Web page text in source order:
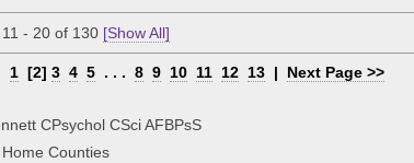
- 20 of 130 [Show All]
1 [2] 3 4 5 . . . 8 9 10 11 12 13 Next Page >>
CPsychol CSci AFBPsS
Counties